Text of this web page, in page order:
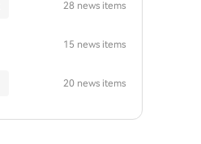
28 news items
15 news items
20 news items